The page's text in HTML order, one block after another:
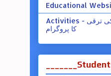
Educational
Activities - پڑھنے کی بنیادی صلاحیت کی ترقی
کا پروگرام